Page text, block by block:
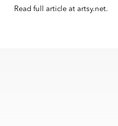
Read full article at artsy.net.